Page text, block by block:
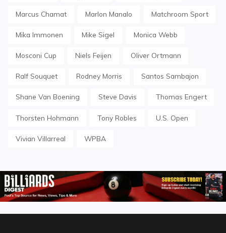
Marcus Chamat Marlon Manalo Matchroom Sport
Mika Immonen Mike Sigel Monica Webb
Mosconi Cup Niels Feijen Oliver Ortmann
Ralf Souquet Rodney Morris Santos Sambajon
Shane Van Boening Steve Davis Thomas Engert
Thorsten Hohmann Tony Robles U.S. Open
Vivian Villarreal WPBA